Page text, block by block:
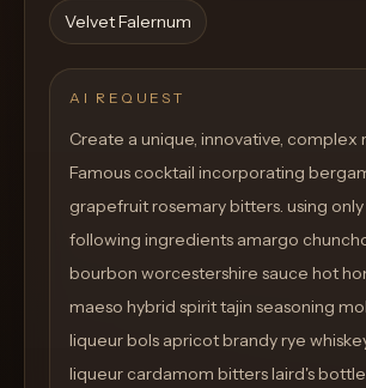
Velvet Falernum
AI REQUEST
Create a unique, innovative, complex
Famous cocktail incorporating
grapefruit rosemary bitters. using
following ingredients amargo
bourbon worcestershire sauce hot
maeso hybrid spirit tajin seasoning
liqueur bols apricot brandy rye
liqueur cardamom bitters laird's